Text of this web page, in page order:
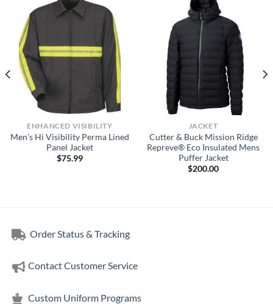
ENHANCED VISIBILITY
Men’s Hi Visibility Perma Lined
Panel Jacket
$75.99
JACKET
Cutter & Buck Mission Ridge
Repreve® Eco Insulated Mens
Puffer Jacket
$200.00
Order Status & Tracking
Contact Customer Service
Custom Uniform Programs